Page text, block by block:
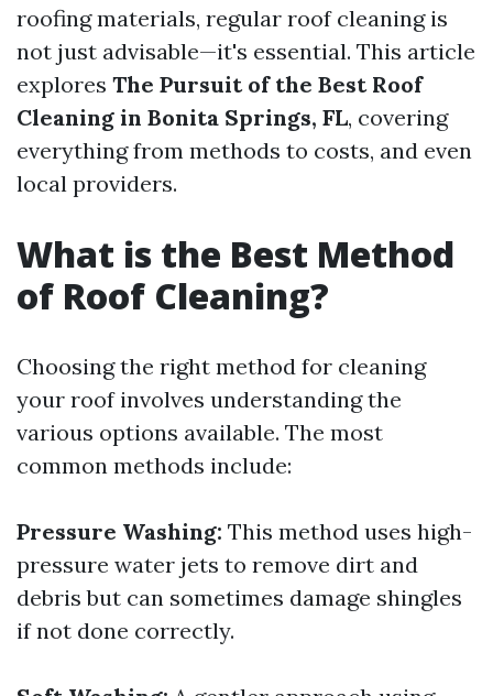
roofing materials, regular roof cleaning is
not just advisable—it's essential. This article
explores The Pursuit of the Best Roof
Cleaning in Bonita Springs, FL, covering
everything from methods to costs, and even
local providers.
What is the Best Method
of Roof Cleaning?
Choosing the right method for cleaning
your roof involves understanding the
various options available. The most
common methods include:
Pressure Washing: This method uses high-
pressure water jets to remove dirt and
debris but can sometimes damage shingles
if not done correctly.